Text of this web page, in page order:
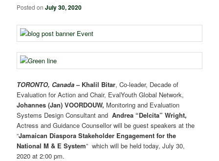
Posted onJuly 30, 2020
TORONTO, Canada– Khalil Bitar, Co-leader, Decade of
Evaluation for Action and Chair, EvalYouth Global Network,
Johannes (Jan) VOORDOUW, Monitoring and Evaluation
Systems Design Consultant andAndrea “Delcita” Wright,
Actress and Guidance Counsellor will be guest speakers at the
“Jamaican Diaspora Stakeholder Engagement for the
National M & E System” which will be held today, July 30,
2020 at 2:00 pm.